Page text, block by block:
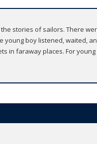
stories of sailors. There
boy listened, waited,
in faraway places. For young